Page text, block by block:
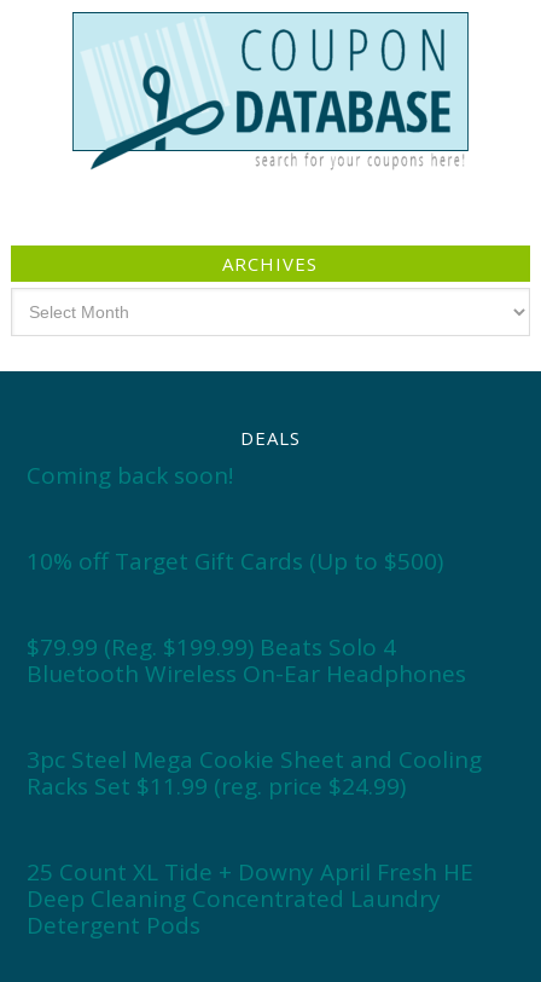
ARCHIVES
DEALS
Coming back soon!
10% off Target Gift Cards (Up to $500)
$79.99 (Reg. $199.99) Beats Solo 4
Bluetooth Wireless On-Ear Headphones
3pc Steel Mega Cookie Sheet and Cooling
Racks Set $11.99 (reg. price $24.99)
25 Count XL Tide + Downy April Fresh HE
Deep Cleaning Concentrated Laundry
Detergent Pods